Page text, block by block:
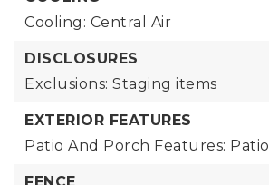
Cooling: Central Air
DISCLOSURES
Exclusions: Staging items
EXTERIOR FEATURES
Patio And Porch Features: Patio